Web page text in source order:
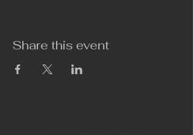
Share this event